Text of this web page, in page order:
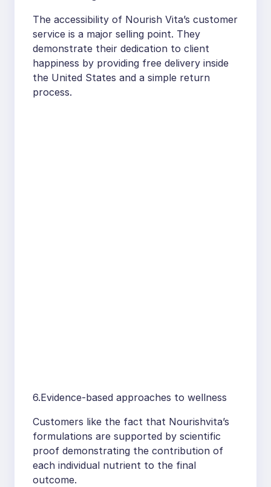
The accessibility of Nourish Vita’s customer
service is a major selling point. They
demonstrate their dedication to client
happiness by providing free delivery inside
the United States and a simple return
process.
6.Evidence-based approaches to wellness
Customers like the fact that Nourishvita’s
formulations are supported by scientific
proof demonstrating the contribution of
each individual nutrient to the final
outcome.